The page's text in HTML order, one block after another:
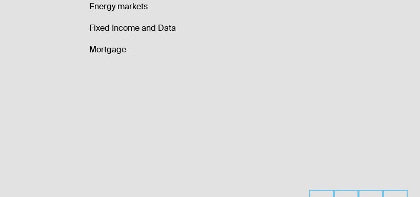
Energy markets
Fixed Income and Data
Mortgage